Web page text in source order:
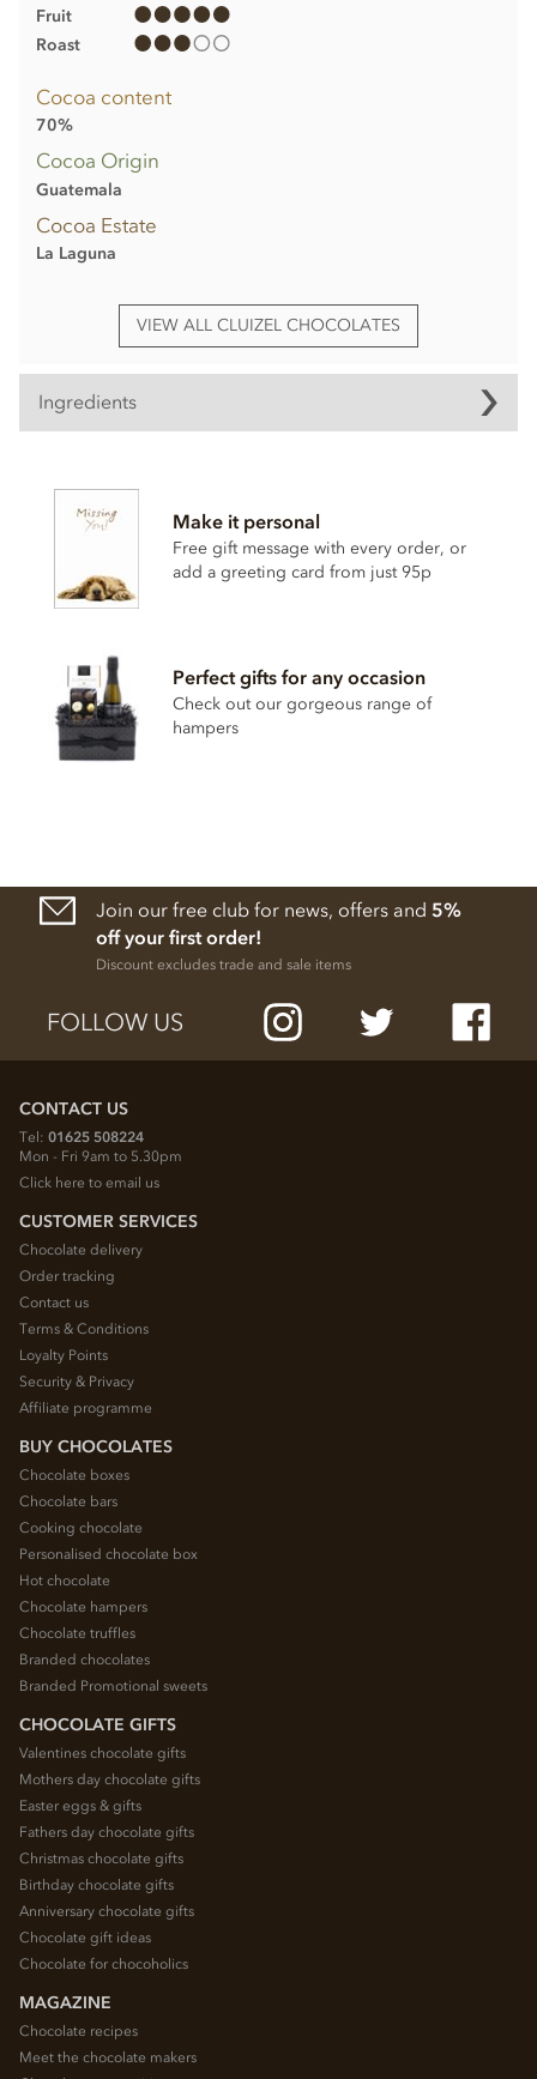
Fruit
Roast
Cocoa content
70%
Cocoa Origin
Guatemala
Cocoa Estate
La Laguna
VIEW ALL CLUIZEL CHOCOLATES
Ingredients
Dark Chocolate cocoa solids 70% min. Cocoa from origin
plantation 'La Laguna' (Guatemala), Sugar, Cocoa butter,
Bourbon vanilla pod.
May contain traces of shelled tree nuts, milk and gluten.
kcal, Fat 42.2g of which saturates 26.1g, Carbohydrates
44.5g of which sugars 30g, Protein 7.4g, Salt 0.02g.
Make it personal
Free gift message with every order, or
add a greeting card from just 95p
Perfect gifts for any occasion
Check out our gorgeous range of
hampers
Join our free club for news, offers and 5%
off your first order!
Discount excludes trade and sale items
FOLLOW US
CONTACT US
Tel: 01625 508224
Mon - Fri 9am to 5.30pm
Click here to email us
CUSTOMER SERVICES
Chocolate delivery
Order tracking
Contact us
Terms & Conditions
Loyalty Points
Security & Privacy
Affiliate programme
BUY CHOCOLATES
Chocolate boxes
Chocolate bars
Cooking chocolate
Personalised chocolate box
Hot chocolate
Chocolate hampers
Chocolate truffles
Branded chocolates
Branded Promotional sweets
CHOCOLATE GIFTS
Valentines chocolate gifts
Mothers day chocolate gifts
Easter eggs & gifts
Fathers day chocolate gifts
Christmas chocolate gifts
Birthday chocolate gifts
Anniversary chocolate gifts
Chocolate gift ideas
Chocolate for chocoholics
MAGAZINE
Chocolate recipes
Meet the chocolate makers